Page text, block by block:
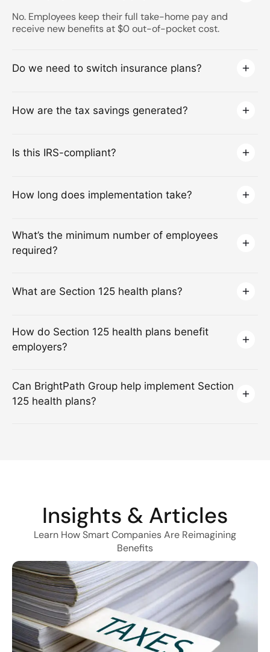
No. Employees keep their full take-home pay and
receive new benefits at $0 out-of-pocket cost.
Do we need to switch insurance plans?
How are the tax savings generated?
Is this IRS-compliant?
How long does implementation take?
What’s the minimum number of employees
required?
What are Section 125 health plans?
How do Section 125 health plans benefit
employers?
Can BrightPath Group help implement Section
125 health plans?
Insights & Articles
Learn How Smart Companies Are Reimagining
Benefits